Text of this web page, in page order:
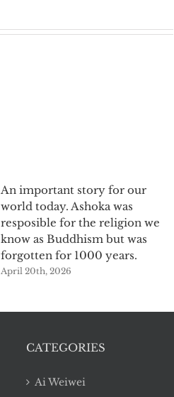
An important story for our
world today. Ashoka was
resposible for the religion we
know as Buddhism but was
forgotten for 1000 years.
April 20th, 2026
CATEGORIES
Ai Weiwei